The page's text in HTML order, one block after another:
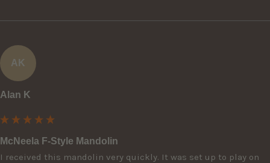
AK
Alan K
McNeela F-Style Mandolin
I received this mandolin very quickly. It was set up to play on